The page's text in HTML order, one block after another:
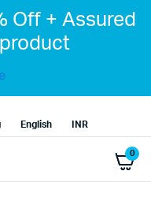
Off + Assured
English INR
0